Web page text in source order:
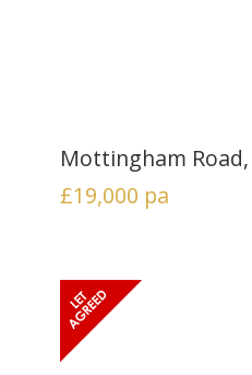
Mottingham Road,
£19,000 pa